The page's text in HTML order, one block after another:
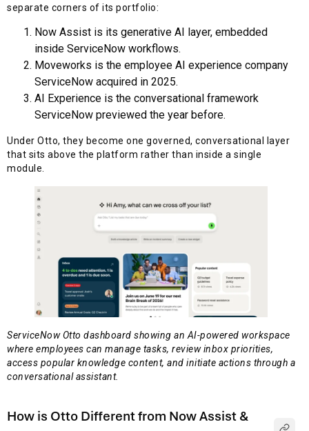
separate corners of its portfolio:
Now Assist is its generative AI layer, embedded
inside ServiceNow workflows.
Moveworks is the employee AI experience company
ServiceNow acquired in 2025.
AI Experience is the conversational framework
ServiceNow previewed the year before.
Under Otto, they become one governed, conversational layer
that sits above the platform rather than inside a single
module.
ServiceNow Otto dashboard showing an AI-powered workspace
where employees can manage tasks, review inbox priorities,
access popular knowledge content, and initiate actions through a
conversational assistant.
How is Otto Different from Now Assist &